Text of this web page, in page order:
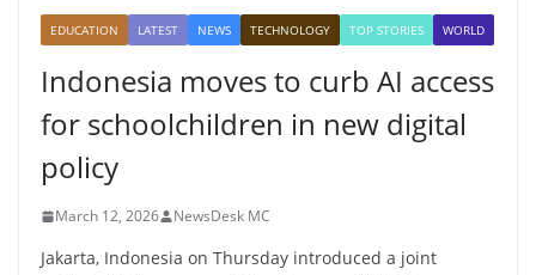
EDUCATION LATEST NEWS TECHNOLOGY TOP STORIES WORLD
Indonesia moves to curb AI access
for schoolchildren in new digital
policy
March 12, 2026 NewsDesk MC
Jakarta, Indonesia on Thursday introduced a joint